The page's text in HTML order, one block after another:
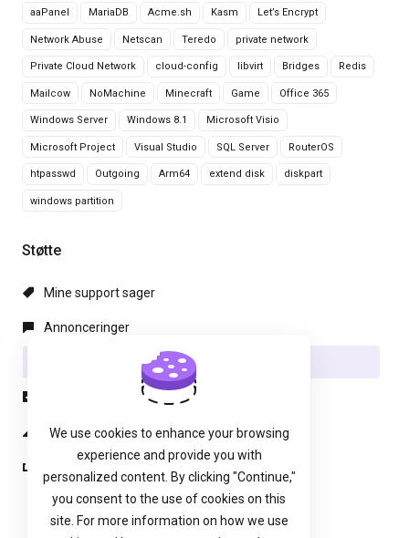
aaPanel MariaDB Acme.sh Kasm Let’s Encrypt
Network Abuse Netscan Teredo private network
Private Cloud Network cloud-config libvirt Bridges Redis
Mailcow NoMachine Minecraft Game Office 365
Windows Server Windows 8.1 Microsoft Visio
Microsoft Project Visual Studio SQL Server RouterOS
htpasswd Outgoing Arm64 extend disk diskpart
windows partition
Støtte
Mine support sager
Annonceringer
Vidensdatabase
Netværksstatus
We use cookies to enhance your browsing
experience and provide you with
personalized content. By clicking "Continue,"
you consent to the use of cookies on this
site. For more information on how we use